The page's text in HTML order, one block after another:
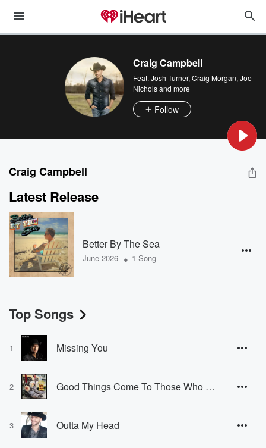
Craig Campbell
Feat. Josh Turner, Craig Morgan, Joe
Nicholsand more
Follow
Craig Campbell
Latest Release
Better By The Sea
June 2026 • 1 Song
Top Songs
1 Missing You
2 Good Things Come To Those Who Drink
3 Outta My Head